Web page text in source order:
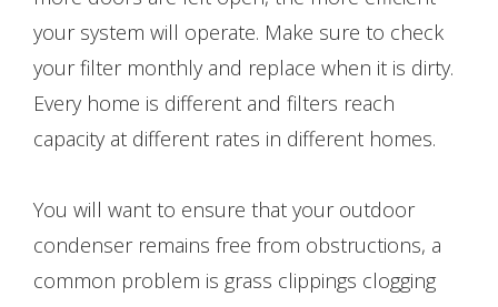
your system will operate. Make sure to check
your filter monthly and replace when it is dirty.
Every home is different and filters reach
capacity at different rates in different homes.
You will want to ensure that your outdoor
condenser remains free from obstructions, a
common problem is grass clippings clogging